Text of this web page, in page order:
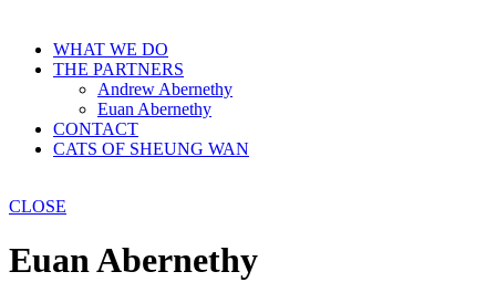
WHAT WE DO
THE PARTNERS
Andrew Abernethy
Euan Abernethy
CONTACT
CATS OF SHEUNG WAN
CLOSE
Euan Abernethy